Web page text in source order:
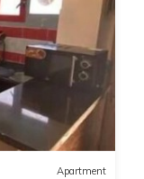
Apartment